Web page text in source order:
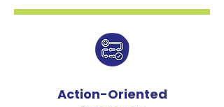
Action-Oriented